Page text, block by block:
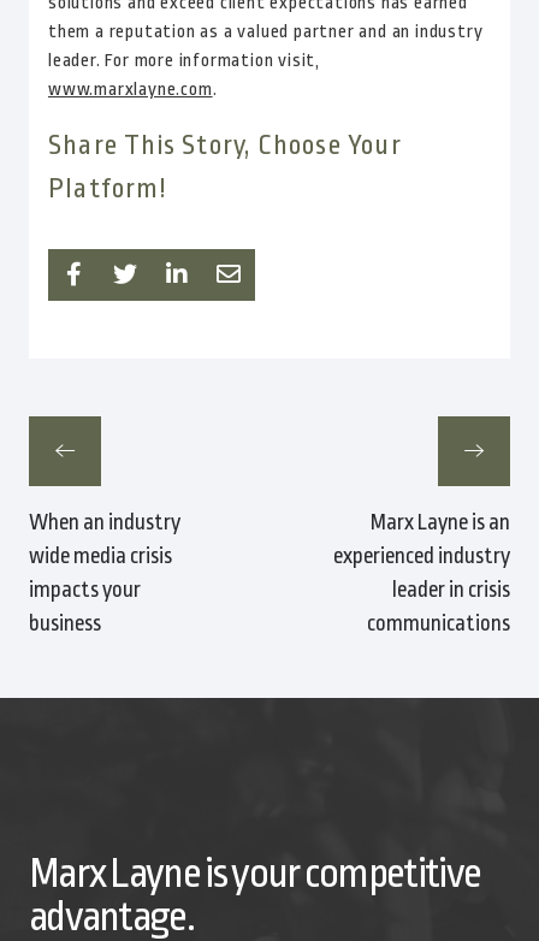
them a reputation as a valued partner and an industry
leader. For more information visit,
www.marxlayne.com.
Share This Story, Choose Your
Platform!
When an industry
wide media crisis
impacts your
business
Marx Layne is an
experienced industry
leader in crisis
communications
Marx Layne is your competitive
advantage.